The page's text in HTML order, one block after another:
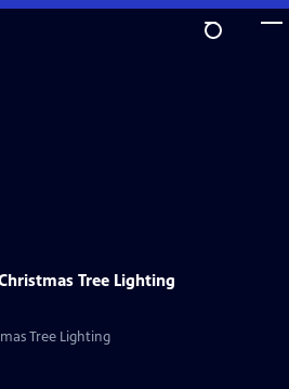
Tree Lighting
Tree Lighting